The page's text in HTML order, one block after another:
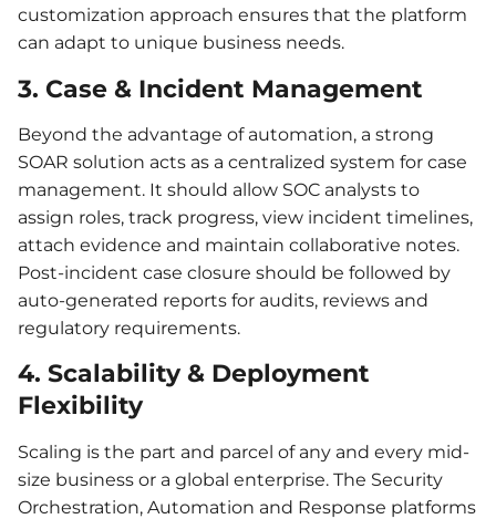
customization approach ensures that the platform
can adapt to unique business needs.
3. Case & Incident Management
Beyond the advantage of automation, a strong
SOAR solution acts as a centralized system for case
management. It should allow SOC analysts to
assign roles, track progress, view incident timelines,
attach evidence and maintain collaborative notes.
Post-incident case closure should be followed by
auto-generated reports for audits, reviews and
regulatory requirements.
4. Scalability & Deployment
Flexibility
Scaling is the part and parcel of any and every mid-
size business or a global enterprise. The Security
Orchestration, Automation and Response platforms